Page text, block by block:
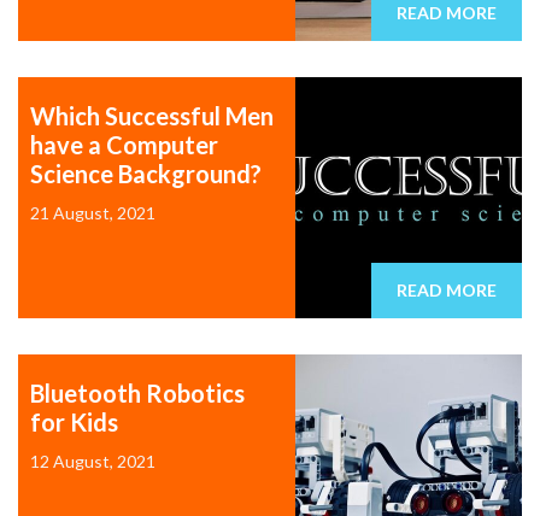
READ MORE
Which Successful Men
have a Computer
Science Background?
21 August, 2021
READ MORE
Bluetooth Robotics
for Kids
12 August, 2021